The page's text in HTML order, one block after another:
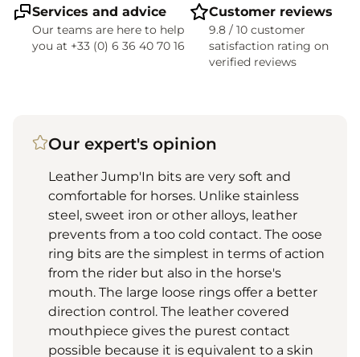
Services and advice
Our teams are here to help
you at +33 (0) 6 36 40 70 16
Customer reviews
9.8 / 10 customer
satisfaction rating on
verified reviews
Our expert's opinion
Leather Jump'In bits are very soft and
comfortable for horses. Unlike stainless
steel, sweet iron or other alloys, leather
prevents from a too cold contact. The oose
ring bits are the simplest in terms of action
from the rider but also in the horse's
mouth. The large loose rings offer a better
direction control. The leather covered
mouthpiece gives the purest contact
possible because it is equivalent to a skin